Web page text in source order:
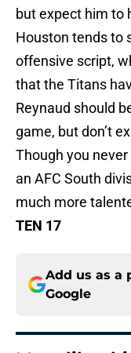
but expect him to
Houston tends to
offensive script,
that the Titans
Reynaud should
game, but don’t
Though you
an AFC South
much more
TEN 17
Add us as a
Google